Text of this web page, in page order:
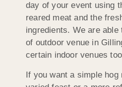
day of your event using
reared meat and the
ingredients. We are
of outdoor venue in
certain indoor venues
If you want a simple hog